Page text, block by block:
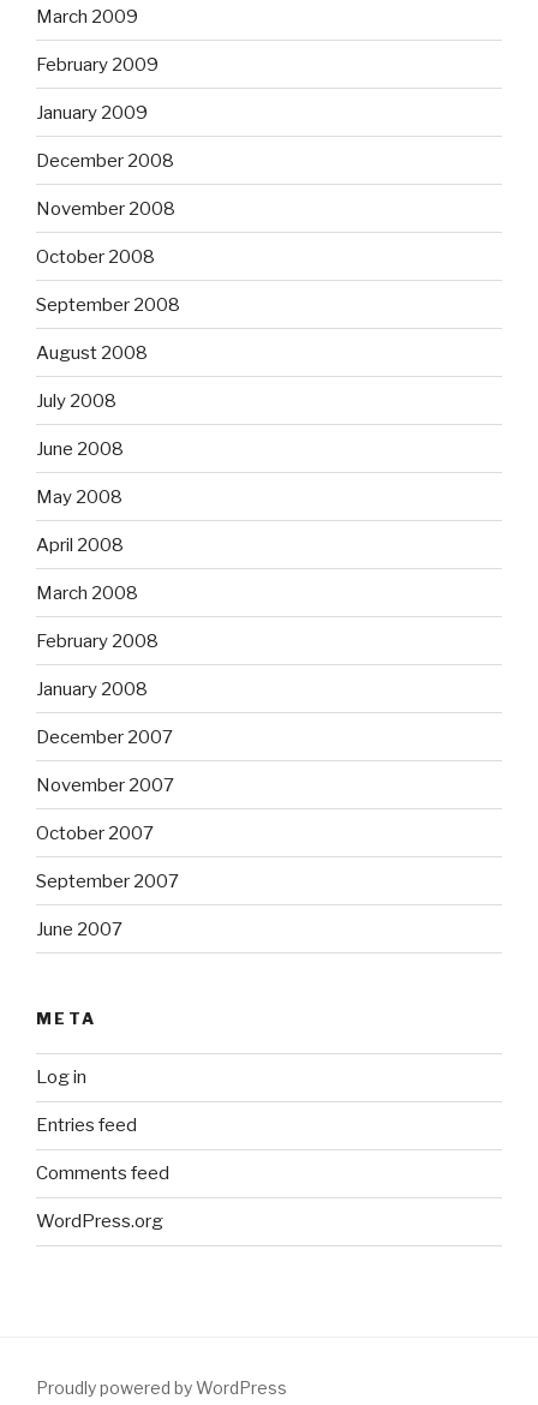
March 2009
February 2009
January 2009
December 2008
November 2008
October 2008
September 2008
August 2008
July 2008
June 2008
May 2008
April 2008
March 2008
February 2008
January 2008
December 2007
November 2007
October 2007
September 2007
June 2007
META
Log in
Entries feed
Comments feed
WordPress.org
Proudly powered by WordPress